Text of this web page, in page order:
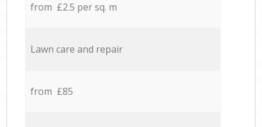
from £2.5 per sq. m
Lawn care and repair
from £85